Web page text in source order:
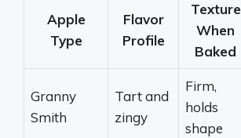
Apple
Type
Flavor
Profile
Texture
When
Baked
Granny
Smith
Tart and
zingy
Firm,
holds
shape